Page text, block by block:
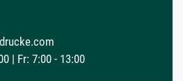
| Fr: 7:00 - 13:00